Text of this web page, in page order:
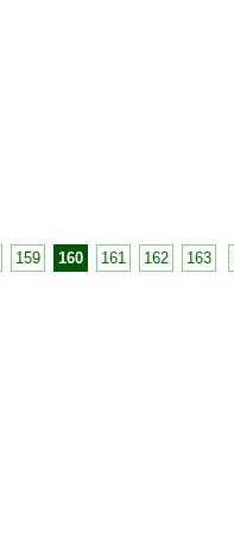
159 160 161 162 163